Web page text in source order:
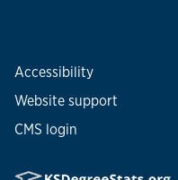
Accessibility
Website support
CMS login